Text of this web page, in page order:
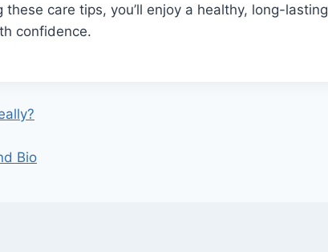
care tips, you’ll enjoy a healthy, long-lasting
confidence.
Bio